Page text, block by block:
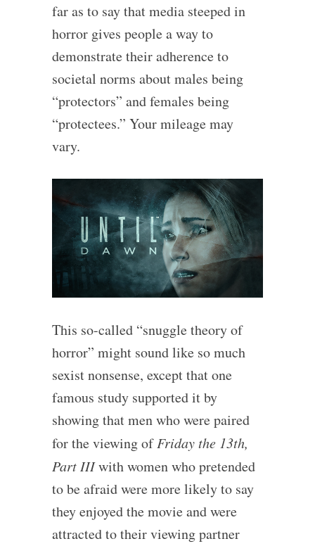
far as to say that media steeped in
horror gives people a way to
demonstrate their adherence to
societal norms about males being
“protectors” and females being
“protectees.” Your mileage may
vary.
This so-called “snuggle theory of
horror” might sound like so much
sexist nonsense, except that one
famous study supported it by
showing that men who were paired
for the viewing ofFriday the 13th,
Part IIIwith women who pretended
to be afraid were more likely to say
they enjoyed the movie and were
attracted to their viewing partner